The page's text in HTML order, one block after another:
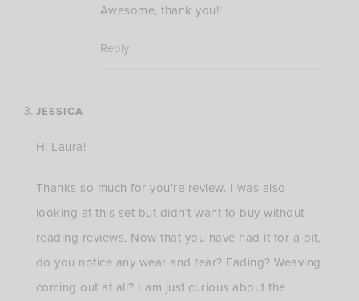
Awesome, thank you!!
Reply
JESSICA
Hi Laura!
Thanks so much for you’re review. I was also
looking at this set but didn’t want to buy without
reading reviews. Now that you have had it for a bit,
do you notice any wear and tear? Fading? Weaving
coming out at all? I am just curious about the